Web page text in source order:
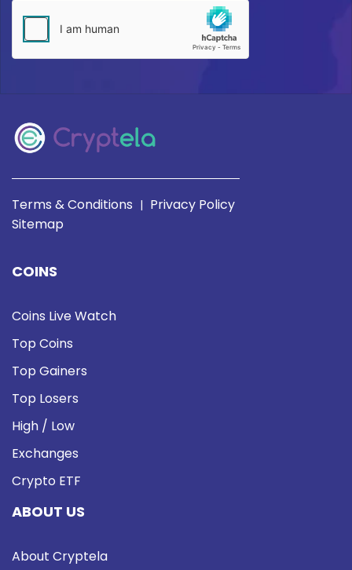
Terms & Conditions | Privacy Policy
Sitemap
COINS
Coins Live Watch
Top Coins
Top Gainers
Top Losers
High / Low
Exchanges
Crypto ETF
ABOUT US
About Cryptela